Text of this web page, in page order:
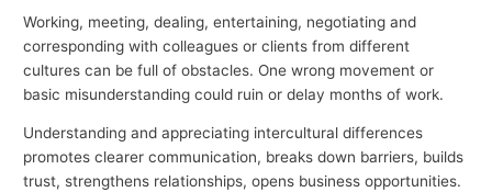
Working, meeting, dealing, entertaining, negotiating and
corresponding with colleagues or clients from different
cultures can be full of obstacles. One wrong movement or
basic misunderstanding could ruin or delay months of work.
Understanding and appreciating intercultural differences
promotes clearer communication, breaks down barriers, builds
trust, strengthens relationships, opens business opportunities.